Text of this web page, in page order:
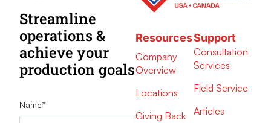
Streamline
operations &
achieve your
production goals
Name*
Resources
Company
Overview
Locations
Giving Back
Support
Consultation
Services
Field Service
Articles